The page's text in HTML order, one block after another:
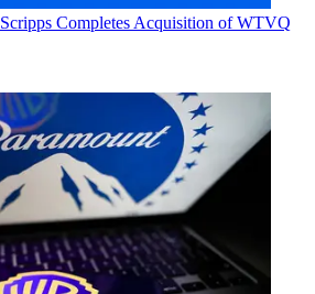
Scripps Completes Acquisition of WTVQ